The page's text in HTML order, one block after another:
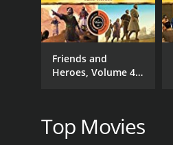
Action
Adventure
Animation
Faith & Spirituality
Family
RELEASE DATE
Friends and
Heroes, Volume 4 -
Top Movies